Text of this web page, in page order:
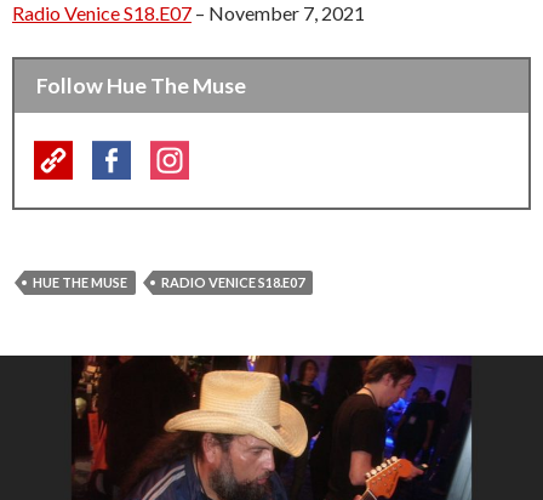
Radio Venice S18.E07 – November 7, 2021
Follow Hue The Muse
HUE THE MUSE RADIO VENICE S18.E07